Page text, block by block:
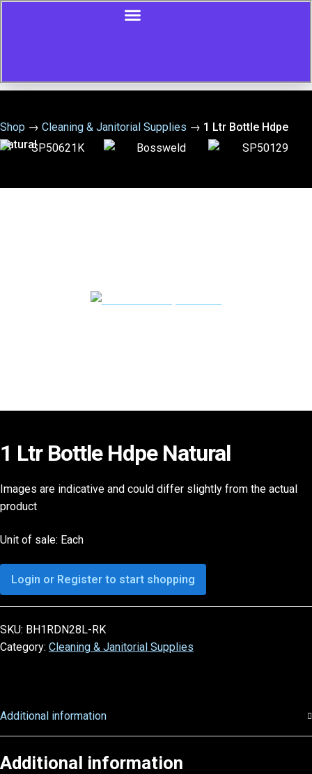
Shop → Cleaning & Janitorial Supplies → 1 Ltr Bottle Hdpe
Natural
1 Ltr Bottle Hdpe Natural
Images are indicative and could differ slightly from the actual
product
Unit of sale: Each
Login or Register to start shopping
SKU: BH1RDN28L-RK
Category: Cleaning & Janitorial Supplies
Additional information
Additional information